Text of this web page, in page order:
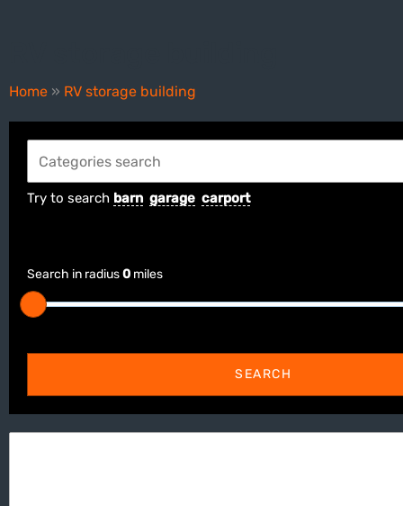
Home » RV storage building
Try to search barn garage carport
Search in radius0 miles